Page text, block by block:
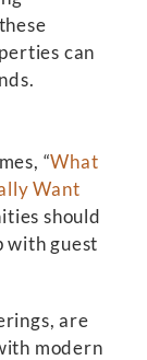
can
“What
Want
should
with guest
are
modern